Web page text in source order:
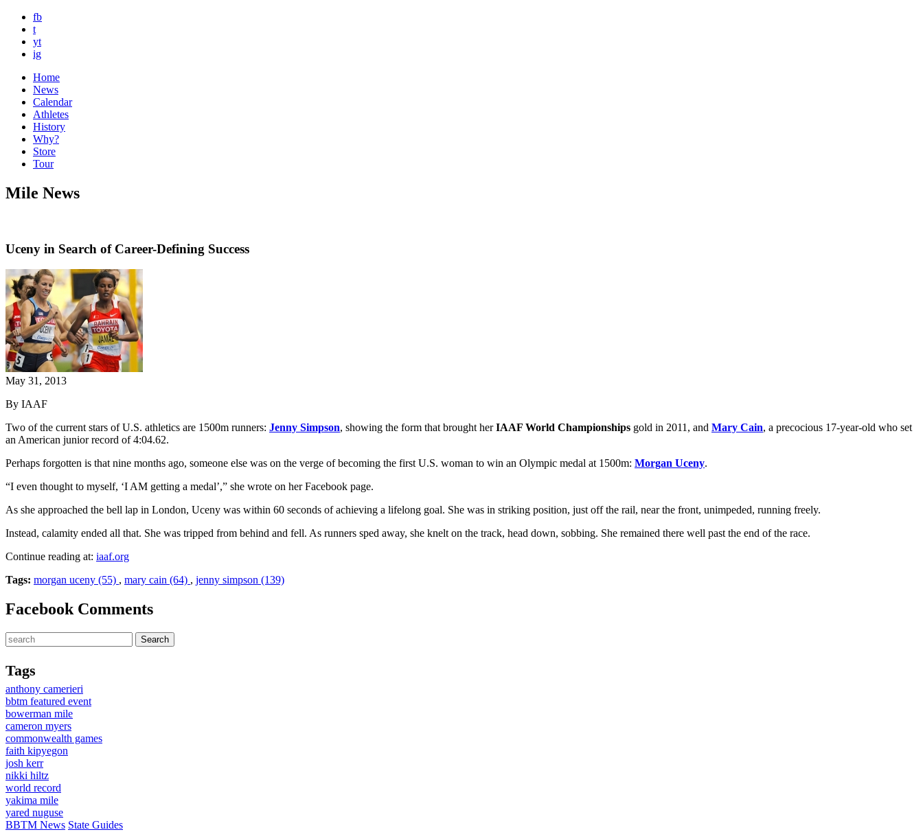
fb
t
yt
ig
Home
News
Calendar
Athletes
History
Why?
Store
Tour
Mile News
Uceny in Search of Career-Defining Success
May 31, 2013
By IAAF
Two of the current stars of U.S. athletics are 1500m runners: Jenny Simpson, showing the form that brought herIAAF World Championships gold in 2011, and Mary Cain, a precocious 17-year-old who set
an American junior record of 4:04.62.
Perhaps forgotten is that nine months ago, someone else was on the verge of becoming the first U.S. woman to win an Olympic medal at 1500m: Morgan Uceny.
“I even thought to myself, ‘I AM getting a medal’,” she wrote on her Facebook page.
As she approached the bell lap in London, Uceny was within 60 seconds of achieving a lifelong goal. She was in striking position, just off the rail, near the front, unimpeded, running freely.
Instead, calamity ended all that. She was tripped from behind and fell. As runners sped away, she knelt on the track, head down, sobbing. She remained there well past the end of the race.
Continue reading at: iaaf.org
Tags: morgan uceny (55) , mary cain (64) , jenny simpson (139)
Facebook Comments
Tags
anthony camerieri
bbtm featured event
bowerman mile
cameron myers
commonwealth games
faith kipyegon
josh kerr
nikki hiltz
world record
yakima mile
yared nuguse
BBTM News State Guides